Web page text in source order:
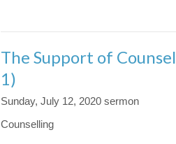
The Support of
1)
Sunday, July 12, 2020 sermon
Counselling